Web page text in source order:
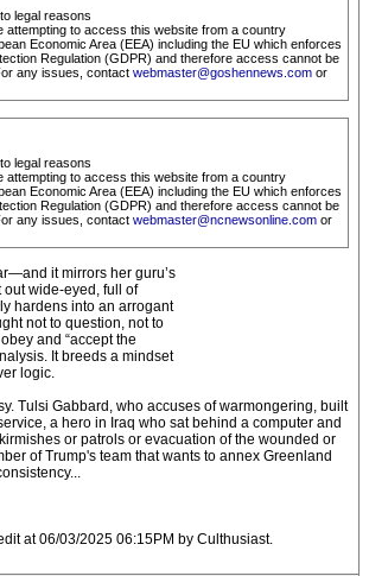
legal reasons
attempting to access this website from a country
Economic Area (EEA) including the EU which enforces
Regulation (GDPR) and therefore access cannot be
any issues, contact webmaster@goshennews.com or
legal reasons
attempting to access this website from a country
Economic Area (EEA) including the EU which enforces
Regulation (GDPR) and therefore access cannot be
any issues, contact webmaster@ncnewsonline.com or
it mirrors her guru’s
out wide-eyed, full of
hardens into an arrogant
not to question, not to
and “accept the
It breeds a mindset
logic.
Tulsi Gabbard, who accuses of warmongering, built
a hero in Iraq who sat behind a computer and
or patrols or evacuation of the wounded or
of Trump's team that wants to annex Greenland
at 06/03/2025 06:15PM by Culthusiast.